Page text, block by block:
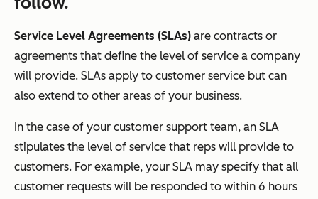
Service Level Agreements (SLAs) are contracts or
agreements that define the level of service a company
will provide. SLAs apply to customer service but can
also extend to other areas of your business.
In the case of your customer support team, an SLA
stipulates the level of service that reps will provide to
customers. For example, your SLA may specify that all
customer requests will be responded to within 6 hours